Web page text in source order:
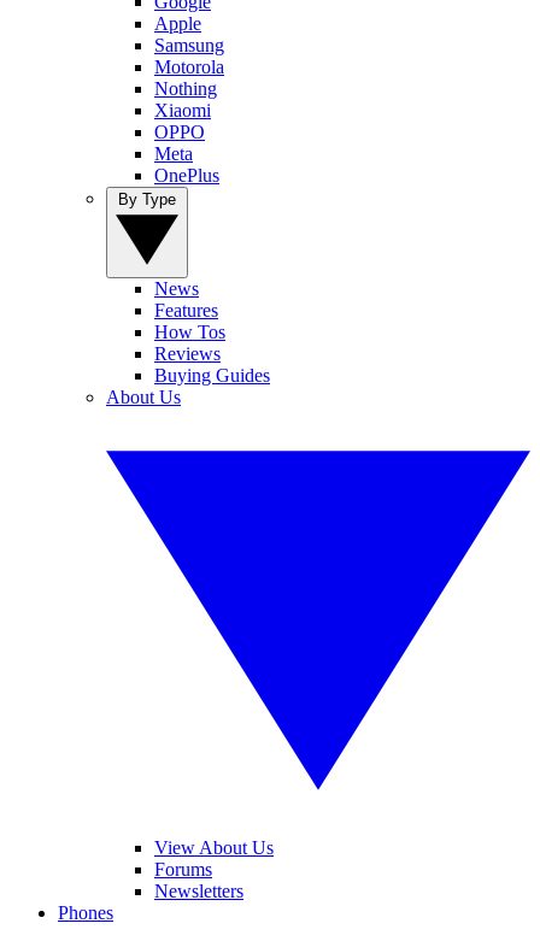
Apple
Samsung
Motorola
Nothing
Xiaomi
OPPO
Meta
OnePlus
News
Features
How Tos
Reviews
Buying Guides
About Us
View About Us
Forums
Newsletters
Phones